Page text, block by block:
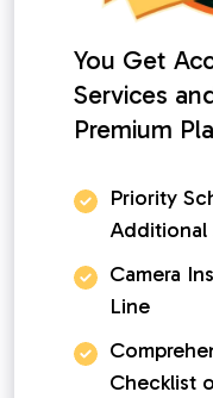
You Get
Services
Premium
Priority
Additional
Camera
Line
Checklist